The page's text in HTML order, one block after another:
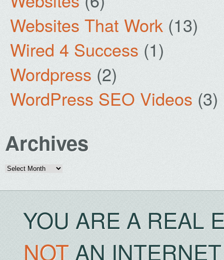
Websites That Work (13)
Wired 4 Success (1)
Wordpress (2)
WordPress SEO Videos (3)
Archives
Archives
YOU ARE A REAL
NOTAN